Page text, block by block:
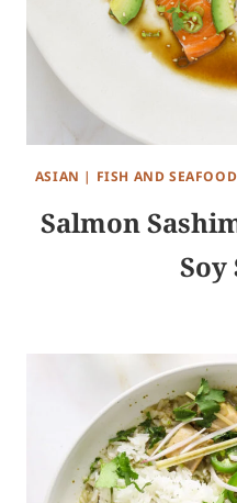
ASIAN | FISH AND SEAFOOD
Salmon
Soy